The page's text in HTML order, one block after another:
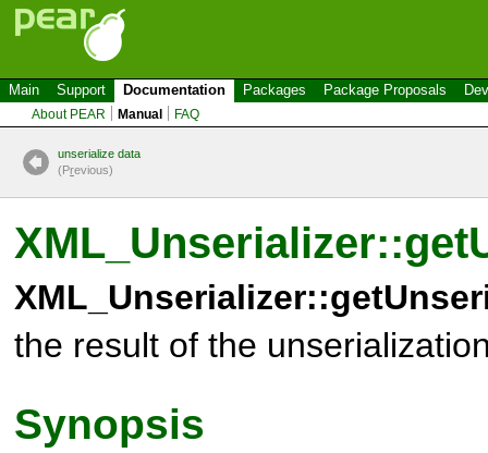
Main Support Documentation Packages Package Proposals
About PEAR Manual FAQ
unserialize data
(Previous)
the result of the
Synopsis